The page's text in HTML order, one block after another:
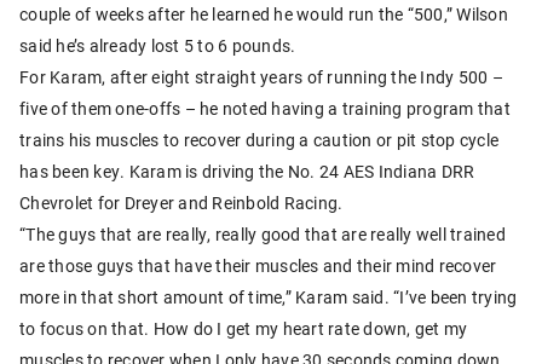
couple of weeks after he learned he would run the “500,” Wilson
said he’s already lost 5 to 6 pounds.
For Karam, after eight straight years of running the Indy 500 –
five of them one-offs – he noted having a training program that
trains his muscles to recover during a caution or pit stop cycle
has been key. Karam is driving the No. 24 AES Indiana DRR
Chevrolet for Dreyer and Reinbold Racing.
“The guys that are really, really good that are really well trained
are those guys that have their muscles and their mind recover
more in that short amount of time,” Karam said. “I’ve been trying
to focus on that. How do I get my heart rate down, get my
muscles to recover when I only have 30 seconds coming down